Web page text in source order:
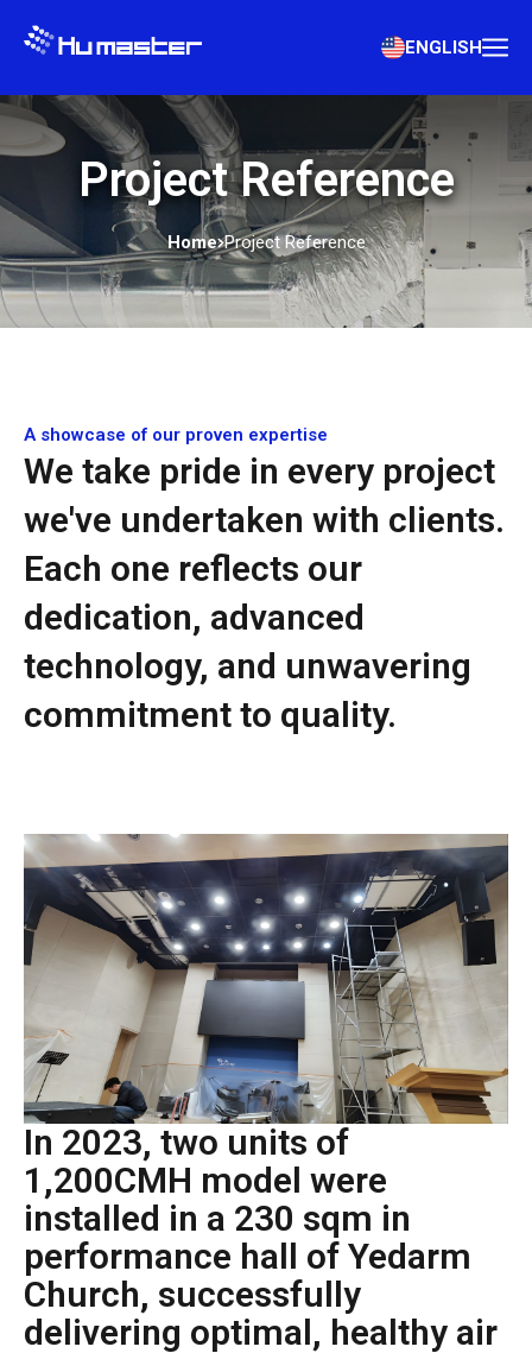
ENGLISH
Project Reference
Home Project Reference
A showcase of our proven expertise
We take pride in every project
we've undertaken with clients.
Each one reflects our
dedication, advanced
technology, and unwavering
commitment to quality.
In 2023, two units of
1,200CMH model were
installed in a 230 sqm in
performance hall of Yedarm
Church, successfully
delivering optimal, healthy air